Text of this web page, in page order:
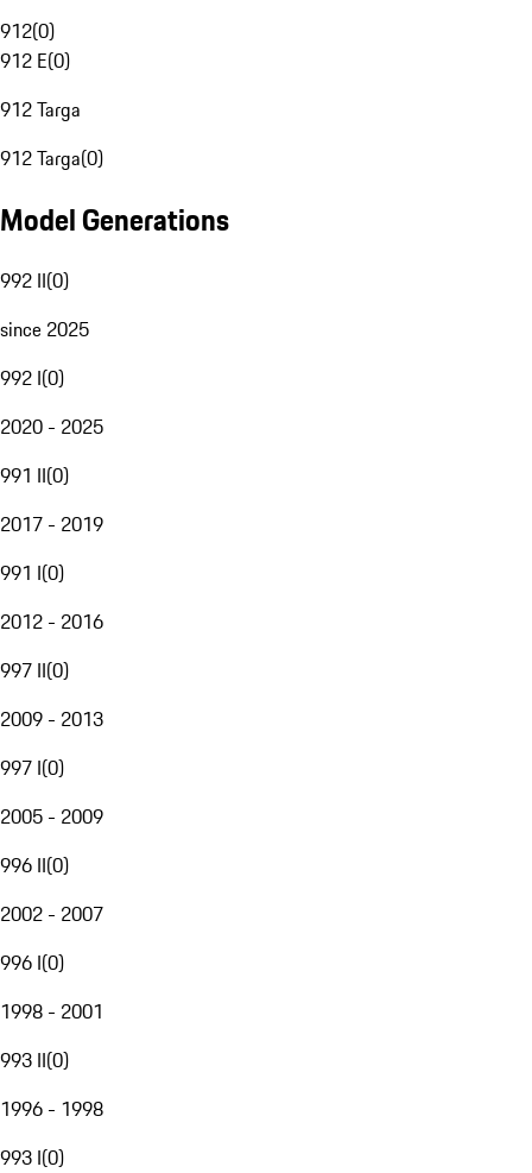
912(0)
912 E(0)
912 Targa
912 Targa(0)
Model Generations
992 II(0)
since 2025
992 I(0)
2020 - 2025
991 II(0)
2017 - 2019
991 I(0)
2012 - 2016
997 II(0)
2009 - 2013
997 I(0)
2005 - 2009
996 II(0)
2002 - 2007
996 I(0)
1998 - 2001
993 II(0)
1996 - 1998
993 I(0)